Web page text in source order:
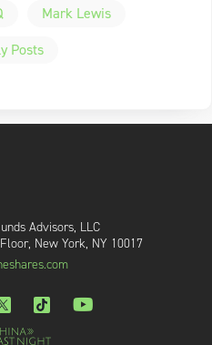
Mark Lewis
Posts
Advisors, LLC
New York, NY 10017